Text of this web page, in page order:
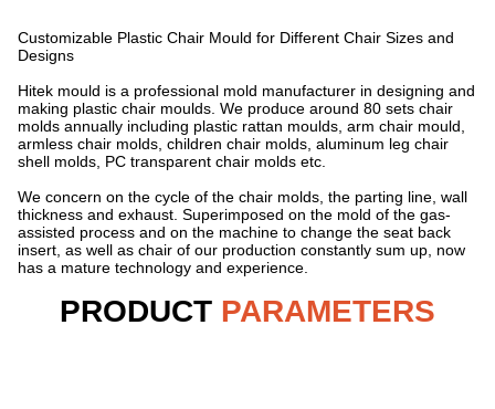
Customizable Plastic Chair Mould for Different Chair Sizes and
Designs
Hitek mould is a professional mold manufacturer in designing and
making plastic chair moulds. We produce around 80 sets chair
molds annually including plastic rattan moulds, arm chair mould,
armless chair molds, children chair molds, aluminum leg chair
shell molds, PC transparent chair molds etc.
We concern on the cycle of the chair molds, the parting line, wall
thickness and exhaust. Superimposed on the mold of the gas-
assisted process and on the machine to change the seat back
insert, as well as chair of our production constantly sum up, now
has a mature technology and experience.
PRODUCT PARAMETERS